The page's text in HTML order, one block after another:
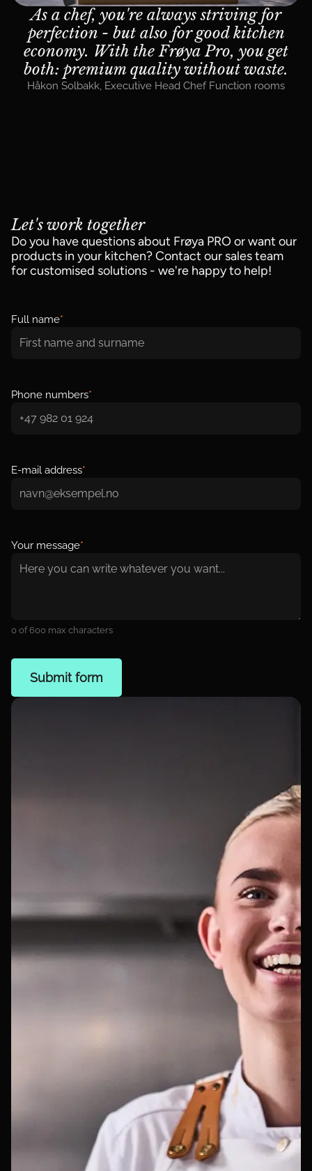
As a chef, you're always striving for
perfection - but also for good kitchen
economy. With the Frøya Pro, you get
both: premium quality without waste.
Håkon Solbakk Executive Head Chef Function rooms
Let's work together
Do you have questions about Frøya PRO or want our
products in your kitchen? Contact our sales team
for customised solutions - we're happy to help!
Full name*
Phone numbers*
E-mail address*
Your message*
0 of 600 max characters